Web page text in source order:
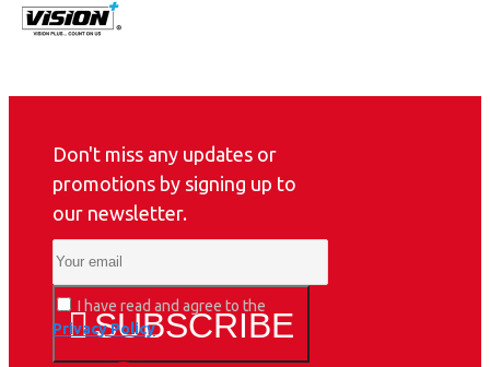
Don't miss any updates or
promotions by signing up to
our newsletter.
SUBSCRIBE
I have read and agree to the
Privacy Policy